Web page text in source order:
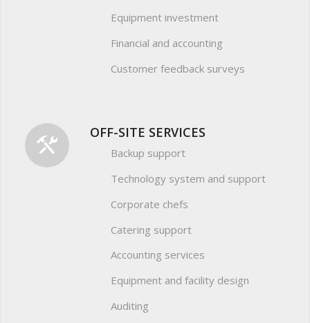
Equipment investment
Financial and accounting
Customer feedback surveys
OFF-SITE SERVICES
Backup support
Technology system and support
Corporate chefs
Catering support
Accounting services
Equipment and facility design
Auditing